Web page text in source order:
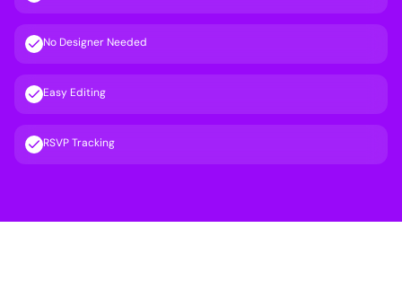
No Designer Needed
Easy Editing
RSVP Tracking